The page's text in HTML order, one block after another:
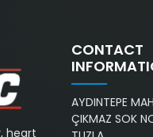
heart
CONTACT
AYDINTEPE
ÇIKMAZ SOK